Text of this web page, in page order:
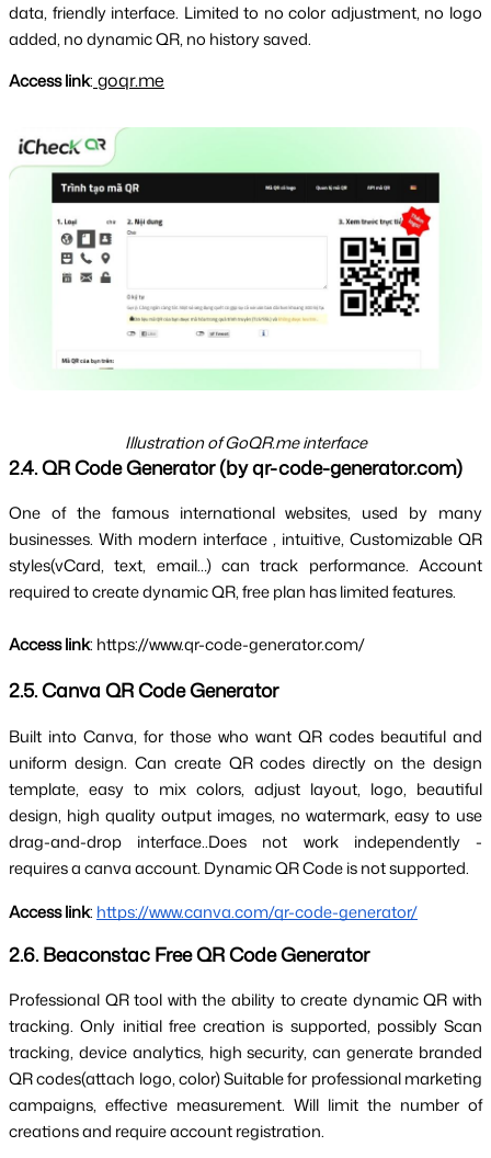
data, friendly interface. Limited to no color adjustment, no logo
added, no dynamic QR, no history saved.
Access link: goqr.me
Illustration of GoQR.me interface
2.4. QR Code Generator (by qr-code-generator.com)
One of the famous international websites, used by many
businesses. With modern interface , intuitive, Customizable QR
styles(vCard, text, email…) can track performance. Account
required to create dynamic QR, free plan has limited features.
Access link: https://www.qr-code-generator.com/
2.5. Canva QR Code Generator
Built into Canva, for those who want QR codes beautiful and
uniform design. Can create QR codes directly on the design
template, easy to mix colors, adjust layout, logo, beautiful
design, high quality output images, no watermark, easy to use
drag-and-drop interface..Does not work independently -
requires a canva account. Dynamic QR Code is not supported.
Access link: https://www.canva.com/qr-code-generator/
2.6. Beaconstac Free QR Code Generator
Professional QR tool with the ability to create dynamic QR with
tracking. Only initial free creation is supported, possibly Scan
tracking, device analytics, high security, can generate branded
QR codes(attach logo, color) Suitable for professional marketing
campaigns, effective measurement. Will limit the number of
creations and require account registration.